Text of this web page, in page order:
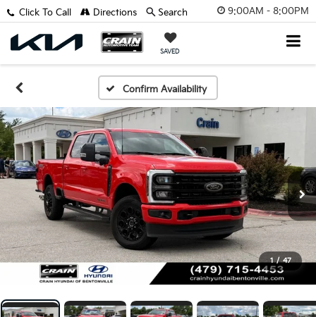
9:00AM - 8:00PM
SAVED
Click To Call Directions Search
Confirm Availability
1 / 47